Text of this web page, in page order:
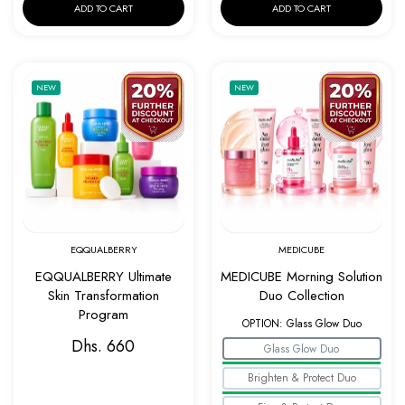
ADD TO CART ADD TO CART
NEW
Add to wishlist EQQUALBERRY Ultimate
Quick view EQQUALBERRY Ultimate Skin
EQQUALBERRY
EQQUALBERRY Ultimate
Skin Transformation
Program
Dhs. 660
NEW
Add to
Quick
MEDICUBE
MEDICUBE Morning Solution
Duo Collection
OPTION: Glass Glow Duo
Glass Glow Duo
Brighten & Protect Duo